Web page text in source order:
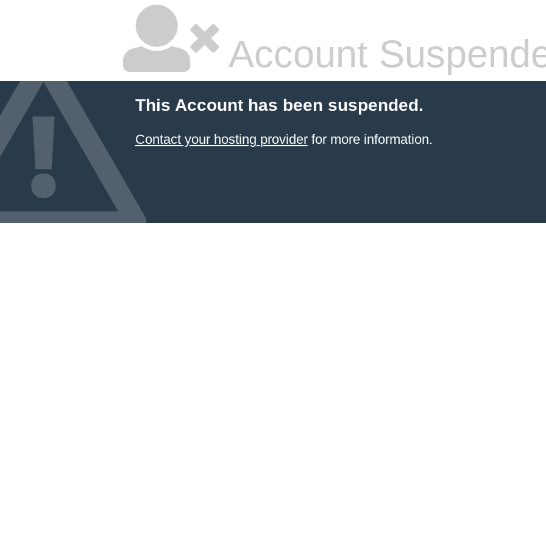
Account
This Account has been suspended.
Contact your hosting providerfor more information.